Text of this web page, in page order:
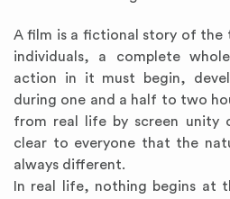
A film is a fictional story of the
individuals, a complete
action in it must begin,
during one and a half to two
from real life by screen unity
clear to everyone that the
always different.
In real life, nothing begins at